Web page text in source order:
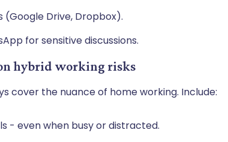
Drive, Dropbox).
for sensitive discussions.
hybrid working risks
cover the nuance of home working. Include:
- even when busy or distracted.